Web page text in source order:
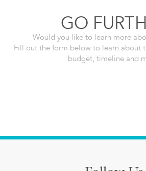
GO
Would you like to learn more
Fill out the form below to learn about
budget, timeline and